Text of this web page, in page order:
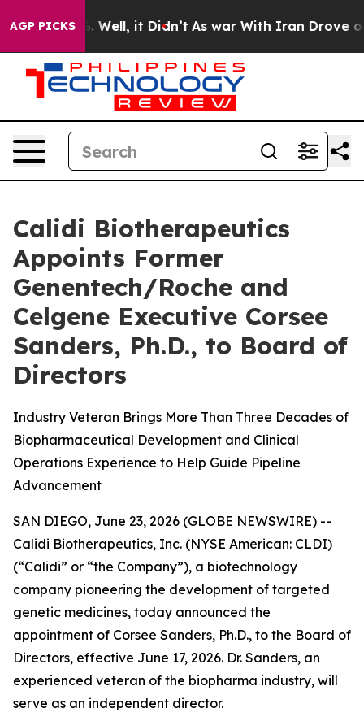
AGP PICKS
40%. Well, it Didn’t As war With Iran Drove oil
Calidi Biotherapeutics
Appoints Former
Genentech/Roche and
Celgene Executive Corsee
Sanders, Ph.D., to Board of
Directors
Industry Veteran Brings More Than Three Decades of
Biopharmaceutical Development and Clinical
Operations Experience to Help Guide Pipeline
Advancement
SAN DIEGO, June 23, 2026 (GLOBE NEWSWIRE) --
Calidi Biotherapeutics, Inc. (NYSE American: CLDI)
(“Calidi” or “the Company”), a biotechnology
company pioneering the development of targeted
genetic medicines, today announced the
appointment of Corsee Sanders, Ph.D., to the Board of
Directors, effective June 17, 2026. Dr. Sanders, an
experienced veteran of the biopharma industry, will
serve as an independent director.